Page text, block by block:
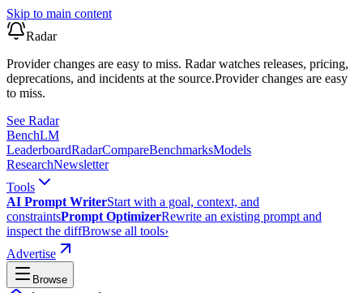
Skip to main content
Radar
Provider changes are easy to miss. Radar watches releases, pricing,
deprecations, and incidents at the source.Provider changes are easy
to miss.
See Radar
BenchLM
LeaderboardRadarCompareBenchmarksModels
ResearchNewsletter
Tools
AI Prompt WriterStart with a goal, context, and
constraintsPrompt OptimizerRewrite an existing prompt and
inspect the diffBrowse all tools›
Advertise
Browse